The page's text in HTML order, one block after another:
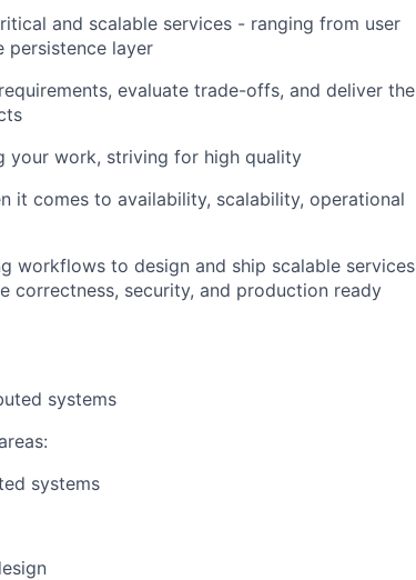
and scalable services - ranging from user
persistence layer
evaluate trade-offs, and deliver the
your work, striving for high quality
it comes to availability, scalability, operational
workflows to design and ship scalable services
correctness, security, and production ready
systems
systems